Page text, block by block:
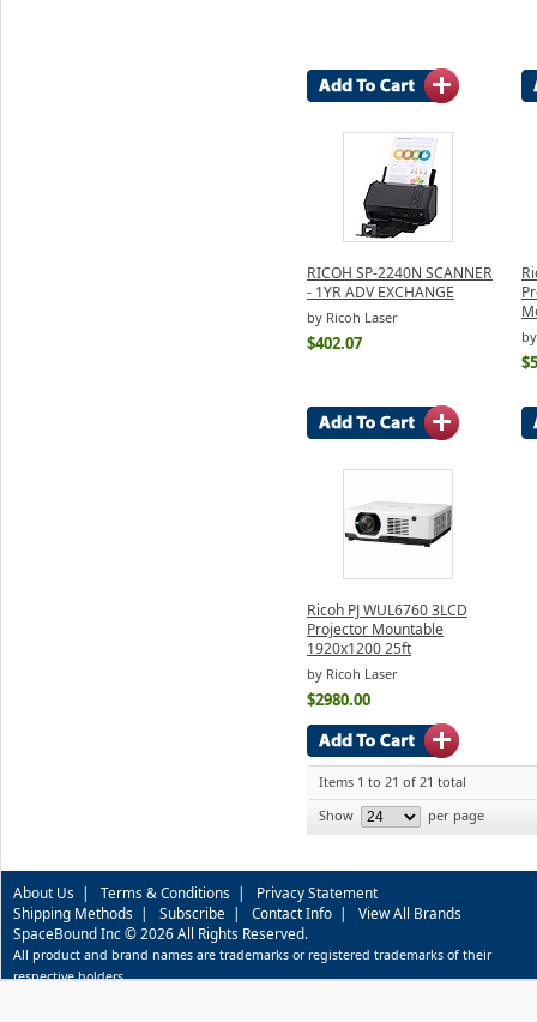
RICOH SP-2240N SCANNER
- 1YR ADV EXCHANGE
by Ricoh Laser
$402.07
Ricoh PJ WUL6760 3LCD
Projector Mountable
1920x1200 25ft
by Ricoh Laser
$2980.00
Items 1 to 21 of 21 total
Show
per page
About Us | Terms & Conditions | Privacy Statement
Shipping Methods | Subscribe | Contact Info | View All Brands
SpaceBound Inc © 2026 All Rights Reserved.
All product and brand names are trademarks or registered trademarks of their
respective holders.